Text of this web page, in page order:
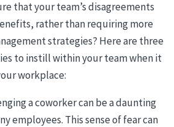
that your team’s disagreements
rather than requiring more
strategies? Here are three
to instill within your team when it
workplace:
a coworker can be a daunting
employees. This sense of fear can